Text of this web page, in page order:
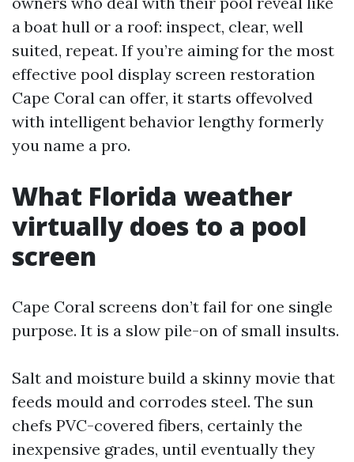
a boat hull or a roof: inspect, clear, well
suited, repeat. If you’re aiming for the most
effective pool display screen restoration
Cape Coral can offer, it starts offevolved
with intelligent behavior lengthy formerly
you name a pro.
What Florida weather
virtually does to a pool
screen
Cape Coral screens don’t fail for one single
purpose. It is a slow pile-on of small insults.
Salt and moisture build a skinny movie that
feeds mould and corrodes steel. The sun
chefs PVC-covered fibers, certainly the
inexpensive grades, until eventually they